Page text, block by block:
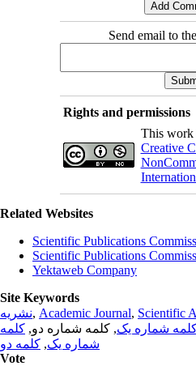
Send email to
Rights and permissions
This work
Creative
Related Websites
Scientific Publications
Scientific Publications
Yektaweb Company
Site Keywords
نشریه, Academic Journal, Scientific
شماره یک, کلمه شماره دو, کلمه
شماره یک, کلمه دو
Vote